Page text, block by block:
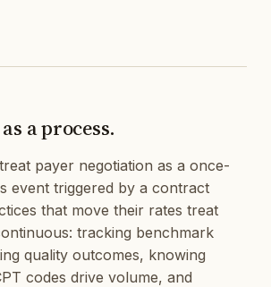
a process.
payer negotiation as a once-
event triggered by a contract
that move their rates treat
tracking benchmark
quality outcomes, knowing
codes drive volume, and